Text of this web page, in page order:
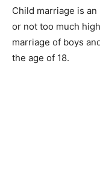
Child marriage is
or not too much
marriage of boys
the age of 18.